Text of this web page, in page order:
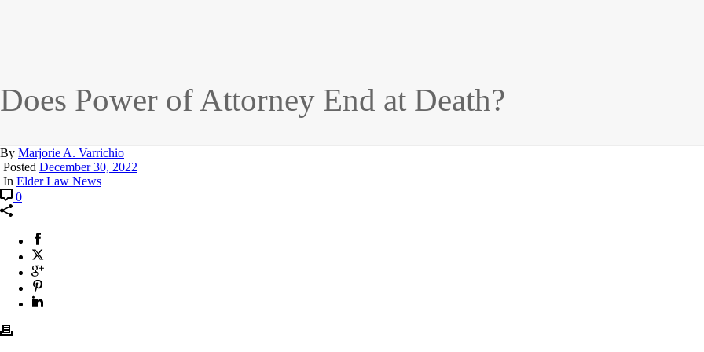
Does Power of Attorney End at Death?
By Marjorie A. Varrichio
Posted December 30, 2022
In Elder Law News
0